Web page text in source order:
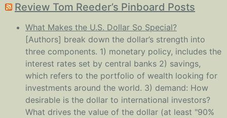
Review Tom Reeder’s Pinboard Posts
What Makes the U.S. Dollar So Special?
[Authors] break down the dollar’s strength into
three components. 1) monetary policy, includes the
interest rates set by central banks 2) savings,
which refers to the portfolio of wealth looking for
investments around the world. 3) demand: How
desirable is the dollar to international investors?
What drives the value of the dollar (at least "90%